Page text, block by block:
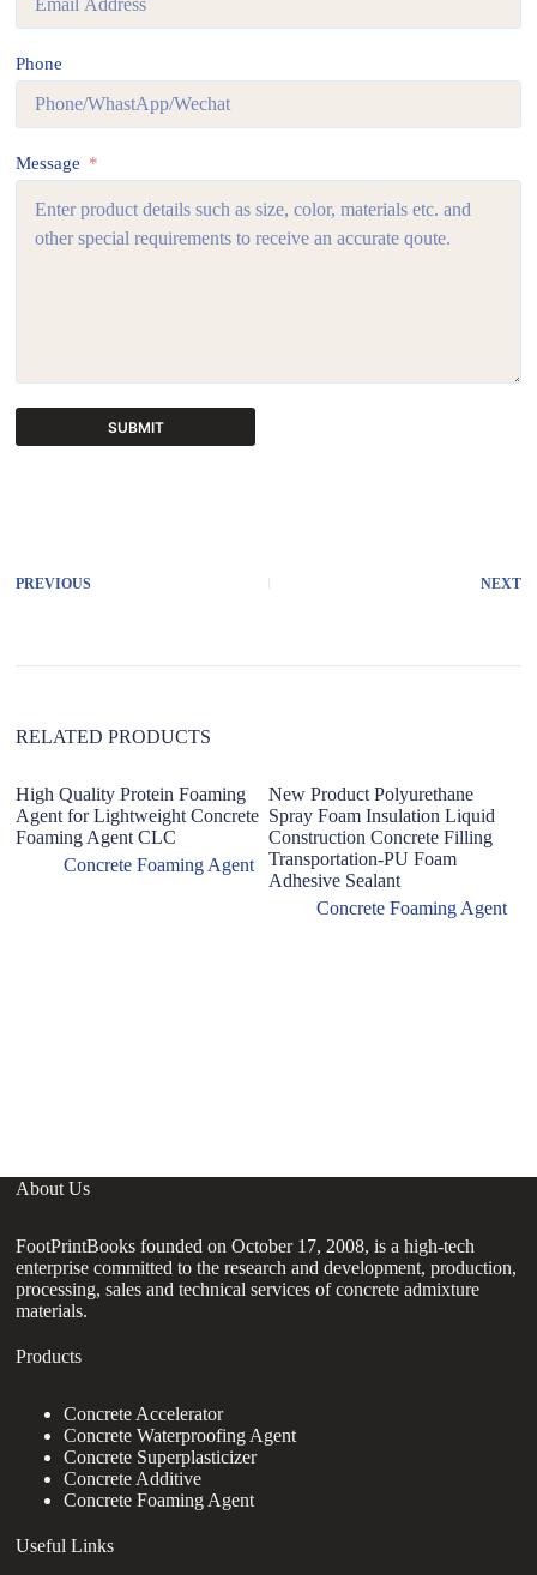
Phone
Message
SUBMIT
n
PREVIOUS NEXT
RELATED PRODUCTS
High Quality Protein Foaming
Agent for Lightweight Concrete
Foaming Agent CLC
Concrete Foaming Agent
New Product Polyurethane
Spray Foam Insulation Liquid
Construction Concrete Filling
Transportation-PU Foam
Adhesive Sealant
Concrete Foaming Agent
About Us
FootPrintBooks founded on October 17, 2008, is a high-tech
enterprise committed to the research and development, production,
processing, sales and technical services of concrete admixture
materials.
Products
Concrete Accelerator
Concrete Waterproofing Agent
Concrete Superplasticizer
Concrete Additive
Concrete Foaming Agent
Useful Links